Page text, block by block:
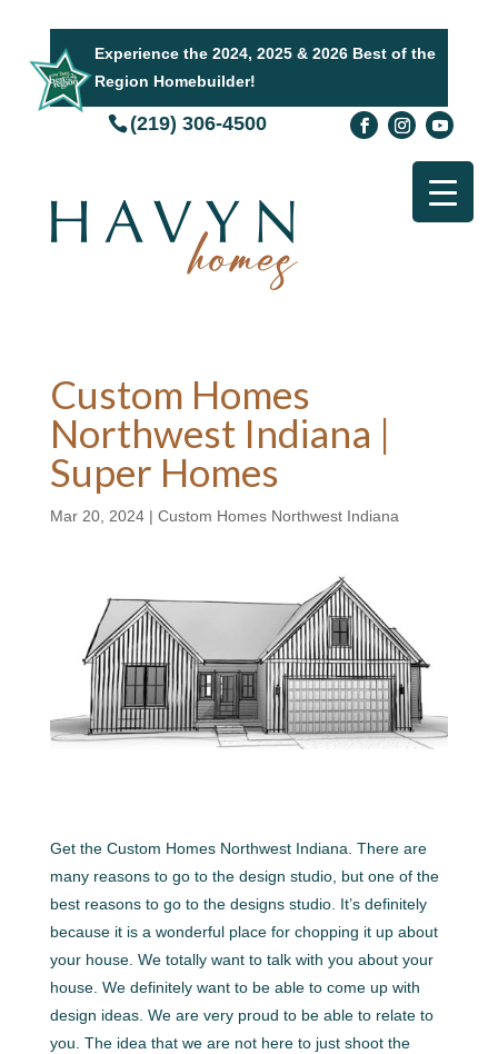
Experience the 2024, 2025 & 2026 Best of the
Region Homebuilder!
(219) 306-4500
Custom Homes
Northwest Indiana |
Super Homes
Mar 20, 2024| Custom Homes Northwest Indiana
Get the Custom Homes Northwest Indiana. There are
many reasons to go to the design studio, but one of the
best reasons to go to the designs studio. It’s definitely
because it is a wonderful place for chopping it up about
your house. We totally want to talk with you about your
house. We definitely want to be able to come up with
design ideas. We are very proud to be able to relate to
you. The idea that we are not here to just shoot the